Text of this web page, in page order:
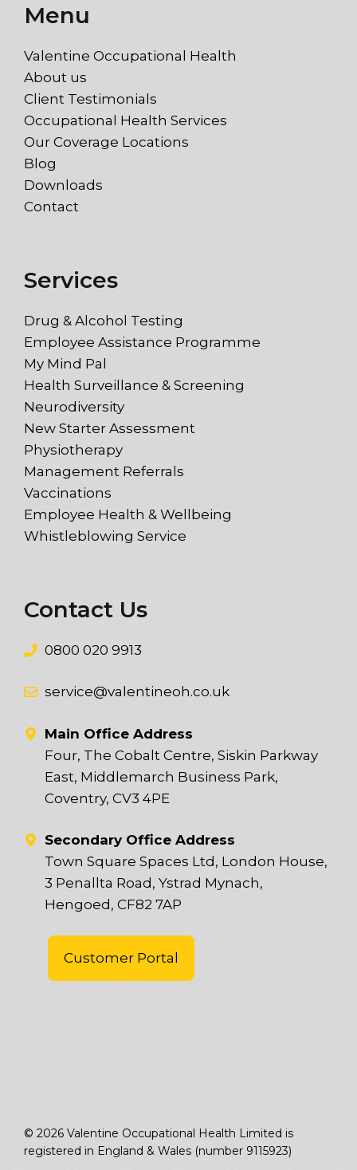
Menu
Valentine Occupational Health
About us
Client Testimonials
Occupational Health Services
Our Coverage Locations
Blog
Downloads
Contact
Services
Drug & Alcohol Testing
Employee Assistance Programme
My Mind Pal
Health Surveillance & Screening
Neurodiversity
New Starter Assessment
Physiotherapy
Management Referrals
Vaccinations
Employee Health & Wellbeing
Whistleblowing Service
Contact Us
0800 020 9913
service@valentineoh.co.uk
Main Office Address
Four, The Cobalt Centre, Siskin Parkway
East, Middlemarch Business Park,
Coventry, CV3 4PE
Secondary Office Address
Town Square Spaces Ltd, London House,
3 Penallta Road, Ystrad Mynach,
Hengoed, CF82 7AP
Customer Portal
© 2026 Valentine Occupational Health Limited is
registered in England & Wales (number 9115923)